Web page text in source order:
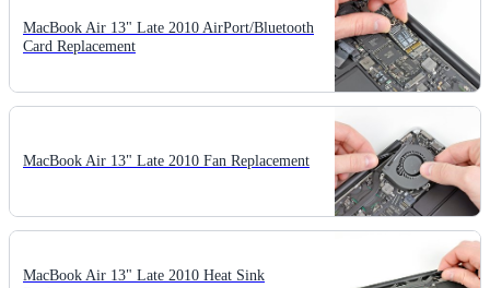
MacBook Air 13" Late 2010 AirPort/Bluetooth
Card Replacement
MacBook Air 13" Late 2010 Fan Replacement
MacBook Air 13" Late 2010 Heat Sink